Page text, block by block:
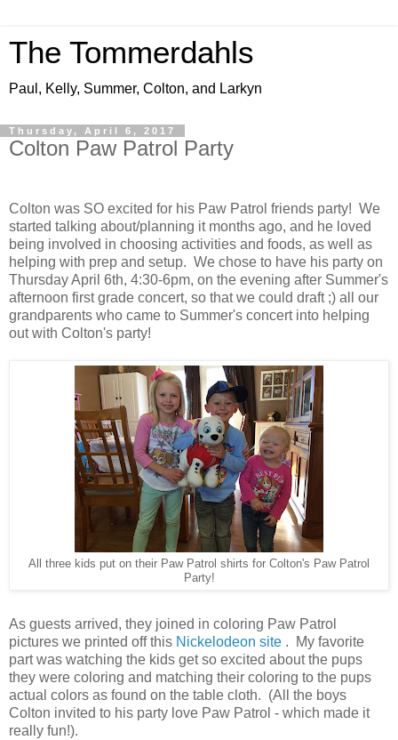
The Tommerdahls
Paul, Kelly, Summer, Colton, and Larkyn
Thursday, April 6, 2017
Colton Paw Patrol Party
Colton was SO excited for his Paw Patrol friends party! We
started talking about/planning it months ago, and he loved
being involved in choosing activities and foods, as well as
helping with prep and setup. We chose to have his party on
Thursday April 6th, 4:30-6pm, on the evening after Summer's
afternoon first grade concert, so that we could draft ;) all our
grandparents who came to Summer's concert into helping
out with Colton's party!
All three kids put on their Paw Patrol shirts for Colton's Paw Patrol
Party!
As guests arrived, they joined in coloring Paw Patrol
pictures we printed off this Nickelodeon site . My favorite
part was watching the kids get so excited about the pups
they were coloring and matching their coloring to the pups
actual colors as found on the table cloth. (All the boys
Colton invited to his party love Paw Patrol - which made it
really fun!).